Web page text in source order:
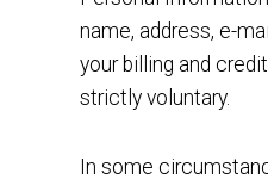
name, address, e-
your billing and
strictly voluntary.
In some